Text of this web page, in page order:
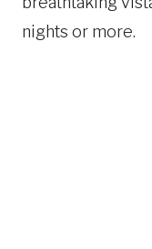
nights or more.